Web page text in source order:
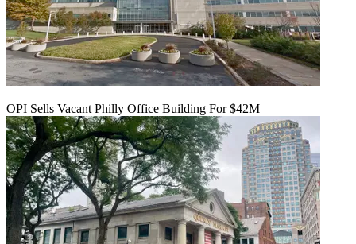
OPI Sells Vacant Philly Office Building For $42M